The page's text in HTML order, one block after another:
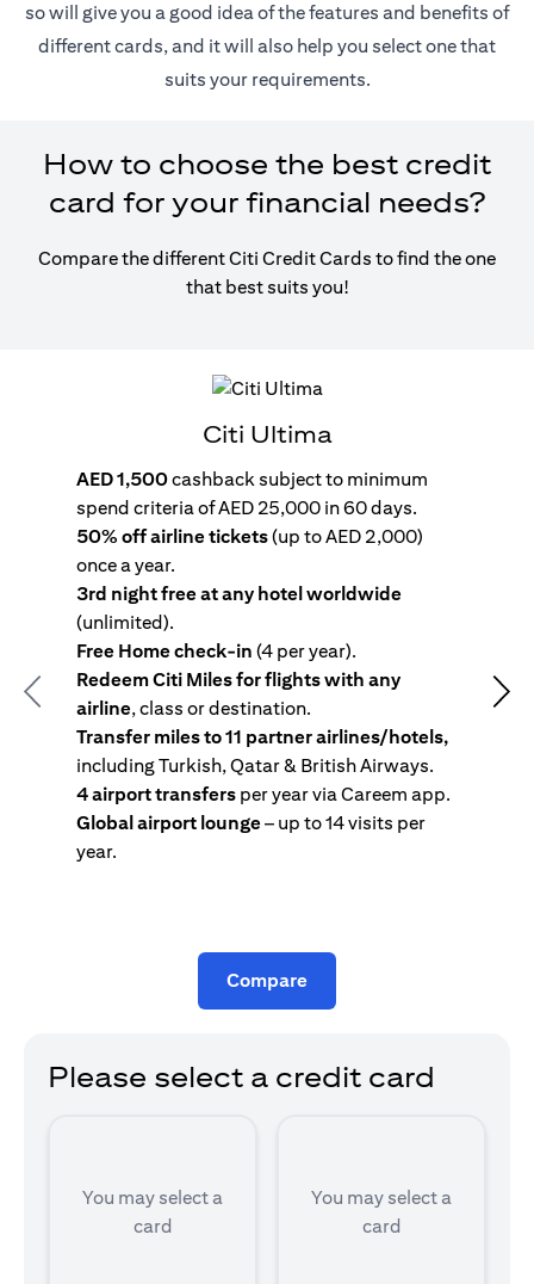
so will give you a good idea of the features and benefits of
different cards, and it will also help you select one that
suits your requirements.
How to choose the best credit
card for your financial needs?
Compare the different Citi Credit Cards to find the one
that best suits you!
Previous
Citi Ultima
AED 1,500cashback subject to minimum
spend criteria of AED 25,000 in 60 days.
50% off airline tickets(up to AED 2,000)
once a year.
3rd night free at any hotel worldwide
(unlimited).
Free Home check-in (4 per year).
Redeem Citi Miles for flights with any
airline, class or destination.
Transfer miles to 11 partner airlines/hotels,
including Turkish, Qatar & British Airways.
4 airport transfers per year via Careem app.
Global airport lounge– up to 14 visits per
year.
Compare
Please select a credit card
You may select a
card
You may select a
card